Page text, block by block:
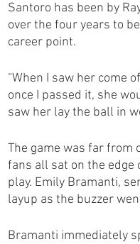
Santoro has been by
over the four years to
career point.
“When I saw her come
once I passed it, she
saw her lay the ball in
The game was far from
fans all sat on the edge
play. Emily Bramanti,
layup as the buzzer
Bramanti immediately